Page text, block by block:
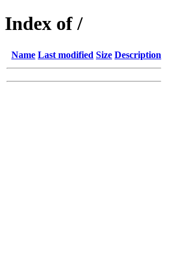
Index of /
Name Last modified Size Description